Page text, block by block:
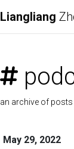
Liangliang
an archive of
May 29, 2022